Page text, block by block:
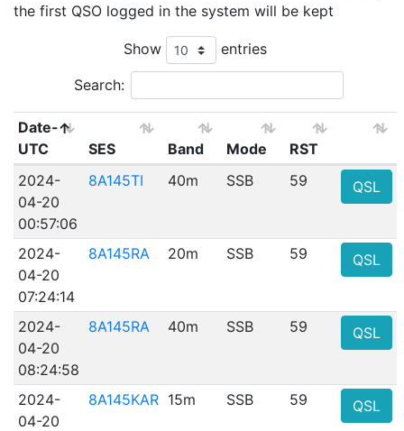
the first QSO logged in the system will be kept
Show entries
Search:
Date-
UTC
SES Band Mode
RST
2024-
04-20
00:57:06
8A145TI 40m SSB 59 QSL
2024-
04-20
07:24:14
8A145RA 20m SSB 59 QSL
2024-
04-20
08:24:58
8A145RA 40m SSB 59 QSL
2024-
04-20
8A145KAR 15m SSB 59 QSL